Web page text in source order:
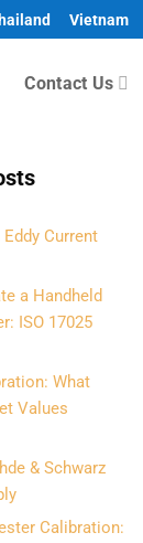
Vietnam
Contact Us
Current
a Handheld
ISO 17025
What
Values
& Schwarz
Calibration: